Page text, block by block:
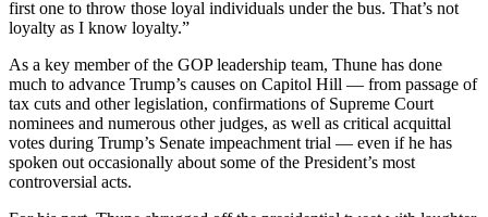
first one to throw those loyal individuals under the bus. That’s not
loyalty as I know loyalty.”
As a key member of the GOP leadership team, Thune has done
much to advance Trump’s causes on Capitol Hill — from passage of
tax cuts and other legislation, confirmations of Supreme Court
nominees and numerous other judges, as well as critical acquittal
votes during Trump’s Senate impeachment trial — even if he has
spoken out occasionally about some of the President’s most
controversial acts.